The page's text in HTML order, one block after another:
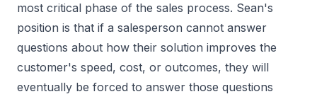
most critical phase of the sales process. Sean's
position is that if a salesperson cannot answer
questions about how their solution improves the
customer's speed, cost, or outcomes, they will
eventually be forced to answer those questions